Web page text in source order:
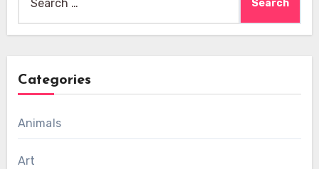
for:
Categories
Animals
Art